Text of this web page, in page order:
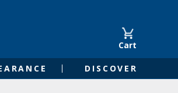
Cart
DISCOVER